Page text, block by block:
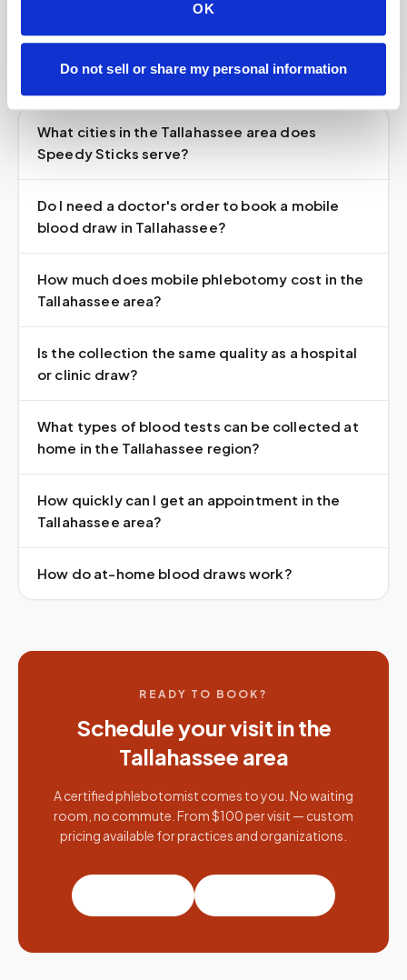
OK
Do not sell or share my personal information
Frequently asked
questions
What cities in the Tallahassee area does
Speedy Sticks serve?
Do I need a doctor's order to book a mobile
blood draw in Tallahassee?
How much does mobile phlebotomy cost in the
Tallahassee area?
Is the collection the same quality as a hospital
or clinic draw?
What types of blood tests can be collected at
home in the Tallahassee region?
How quickly can I get an appointment in the
Tallahassee area?
How do at-home blood draws work?
READY TO BOOK?
Schedule your visit in the
Tallahassee area
A certified phlebotomist comes to you. No waiting
room, no commute. From $100 per visit — custom
pricing available for practices and organizations.